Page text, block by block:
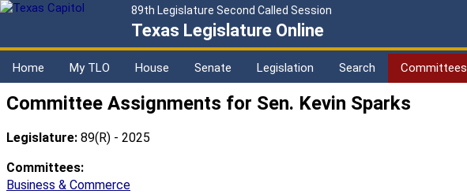
89th Legislature Second Called Session
Texas Legislature Online
Home My TLO House Senate Legislation Search Committees
Committee Assignments for Sen. Kevin Sparks
Legislature: 89(R) - 2025
Committees:
Business & Commerce